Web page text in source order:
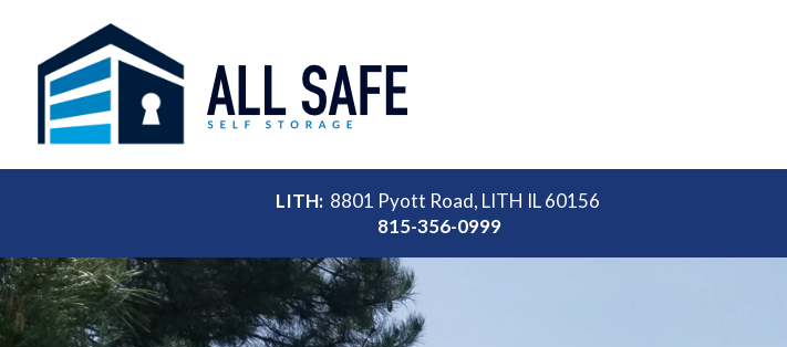
LITH: 8801 Pyott Road, LITH IL 60156
815-356-0999